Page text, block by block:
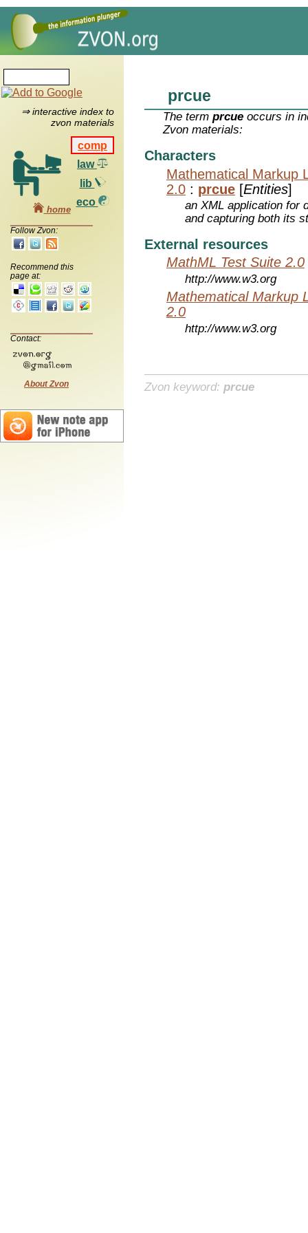
⇒ interactive index to
zvon materials
comp
law
lib
eco
home
Follow Zvon:
Recommend this
page at:
Contact:
About Zvon
prcue
The termprcue occurs in
Zvon materials:
Characters
Mathematical Markup
2.0 : prcue [Entities]
an XML application for
and capturing both its
External resources
MathML Test Suite 2.0
http://www.w3.org
Mathematical Markup
2.0
http://www.w3.org
Zvon keyword: prcue